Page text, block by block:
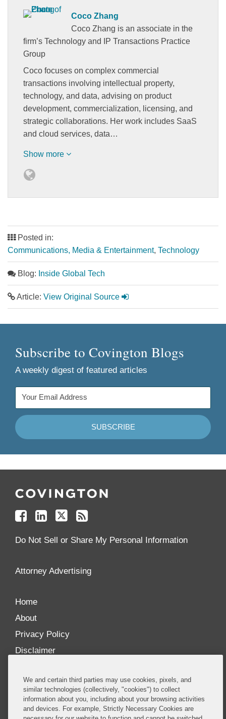
Coco Zhang
Coco Zhang is an associate in the
firm’s Technology and IP Transactions Practice
Group
Coco focuses on complex commercial
transactions involving intellectual property,
technology, and data, advising on product
development, commercialization, licensing, and
strategic collaborations. Her work includes SaaS
and cloud services, data…
Show more
Posted in:
Communications, Media & Entertainment, Technology
Blog: Inside Global Tech
Article: View Original Source
Subscribe to Covington Blogs
A weekly digest of featured articles
Us
Facebook
Us
Linkedin
Us
Twitter
your
Feed
Do Not Sell or Share My Personal Information
Attorney Advertising
Home
About
Privacy Policy
Disclaimer
Our distinctively collaborative culture allows us to
be truly one team globally, drawing on the diverse
experience of lawyers and advisors across the firm
We and certain third parties may use cookies, pixels, and
similar technologies (collectively, "cookies") to collect
information about you, including about your browsing activities
and devices. For example, Strictly Necessary Cookies are